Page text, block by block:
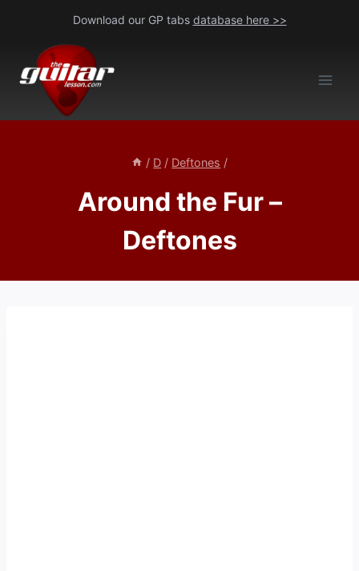
content
Download our GP tabs database here >>
/ D / Deftones /
Around the Fur –
Deftones